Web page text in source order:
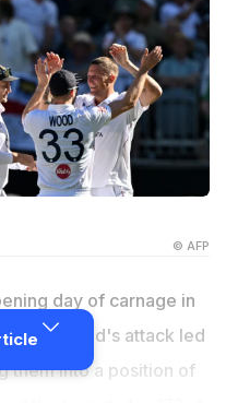
© AFP
day of carnage in
England's attack led
them into a position of